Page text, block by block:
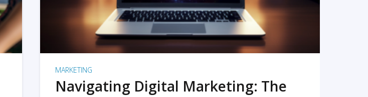
MARKETING
Navigating Digital Marketing: The